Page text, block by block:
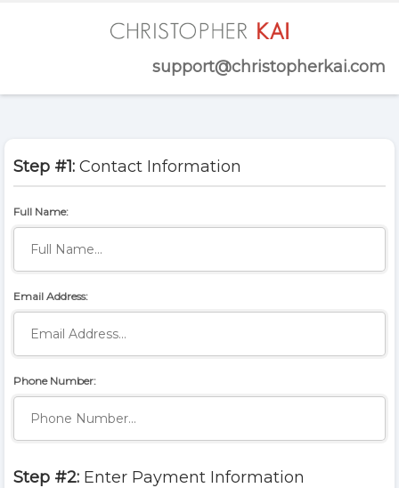
support@christopherkai.com
Step #1: Contact Information
Full Name:
Email Address:
Phone Number:
Step #2: Enter Payment Information